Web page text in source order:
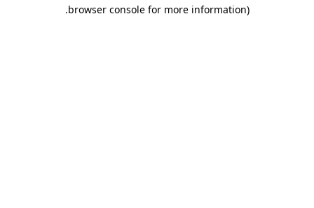
browser console for more information)
.